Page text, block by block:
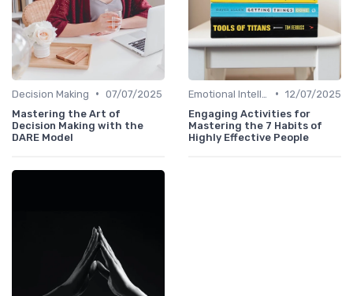
Decision Making • 07/07/2025
Mastering the Art of
Decision Making with the
DARE Model
• 12/07/2025
Engaging Activities for
Mastering the 7 Habits of
Highly Effective People